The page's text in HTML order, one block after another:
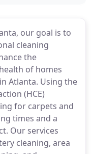
our goal is to
cleaning
the
of homes
Atlanta. Using the
(HCE)
for carpets and
times and a
Our services
cleaning, area